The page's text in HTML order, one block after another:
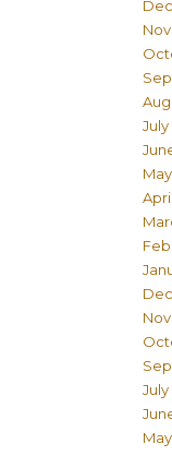
July
July